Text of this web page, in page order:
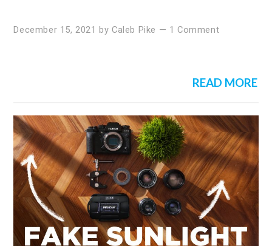
December 15, 2021 by Caleb Pike — 1 Comment
READ MORE